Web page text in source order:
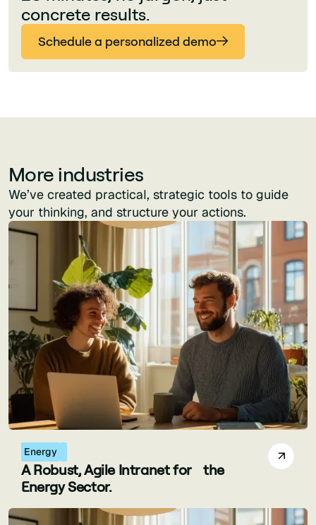
concrete results.
Schedule a personalized demo
More industries
We’ve created practical, strategic tools to guide
your thinking, and structure your actions.
Energy
A Robust, Agile Intranet for the
Energy Sector.